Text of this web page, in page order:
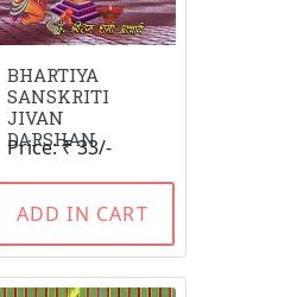
BHARTIYA
SANSKRITI
JIVAN
DARSHAN
Price: ₹ 33/-
ADD IN CART